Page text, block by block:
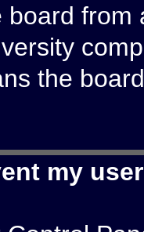
board
the
my